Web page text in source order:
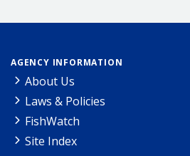
AGENCY INFORMATION
About Us
Laws & Policies
FishWatch
Site Index